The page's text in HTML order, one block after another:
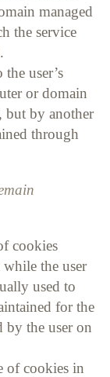
managed
the service
user’s
or domain
but by another
through
cookies
while the user
used to
for the
by the user on
of cookies in